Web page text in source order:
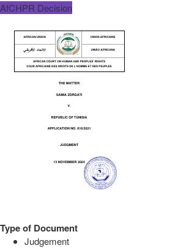
AfCHPR Decision
Type of Document
Judgement